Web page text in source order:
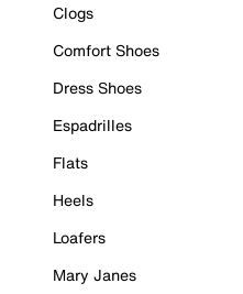
Clogs
Comfort Shoes
Dress Shoes
Espadrilles
Flats
Heels
Loafers
Mary Janes